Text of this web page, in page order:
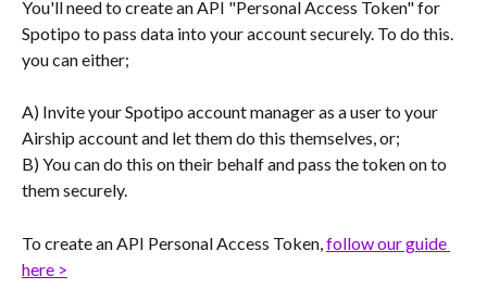
You'll need to create an API "Personal Access Token" for
Spotipo to pass data into your account securely. To do this.
you can either;
A) Invite your Spotipo account manager as a user to your
Airship account and let them do this themselves, or;
B) You can do this on their behalf and pass the token on to
them securely.
To create an API Personal Access Token, follow our guide
here >